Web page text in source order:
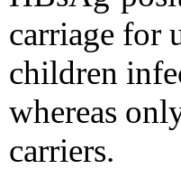
carriage for
children
whereas
carriers.